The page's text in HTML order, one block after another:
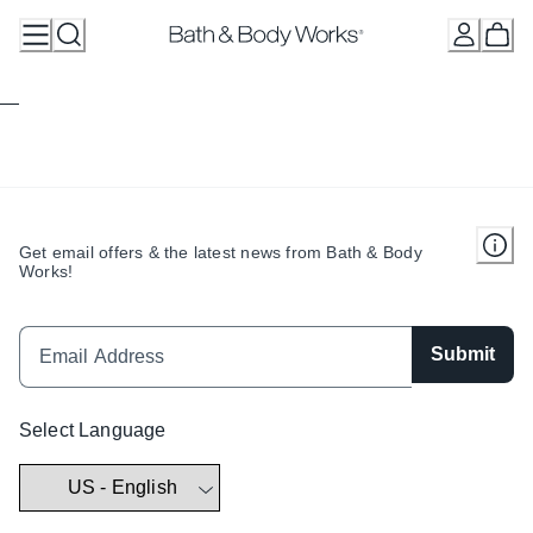
Get email offers & the latest news from Bath & Body
Works!
Submit
Select Language